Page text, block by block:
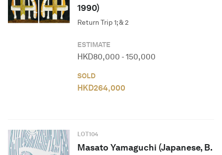
1990)
Return Trip 1; & 2
ESTIMATE
HKD80,000 - 150,000
SOLD
HKD264,000
LOT104
Masato Yamaguchi (Japanese, B.